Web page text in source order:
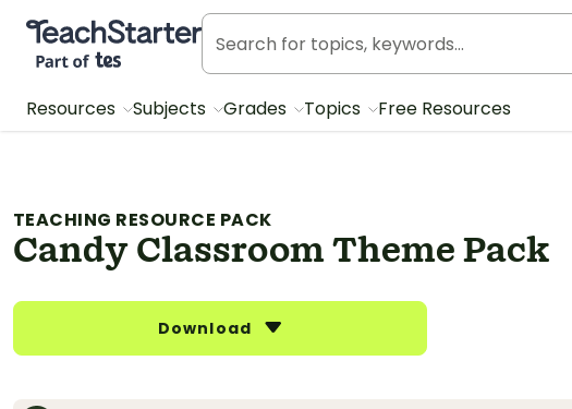
Teach Starter, part of Tes
Resources Subjects Grades Topics Free Resources
TEACHING RESOURCE PACK
Candy Classroom Theme Pack
Download